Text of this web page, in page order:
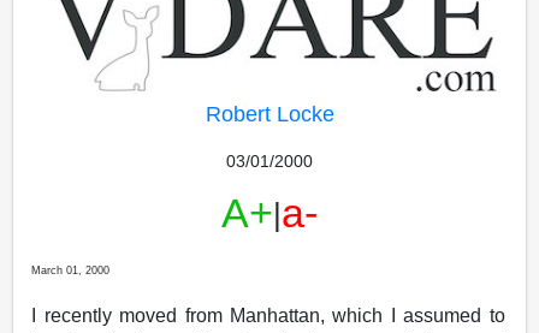
Robert Locke
03/01/2000
A+|a-
March 01, 2000
I recently moved from Manhattan, which I assumed to